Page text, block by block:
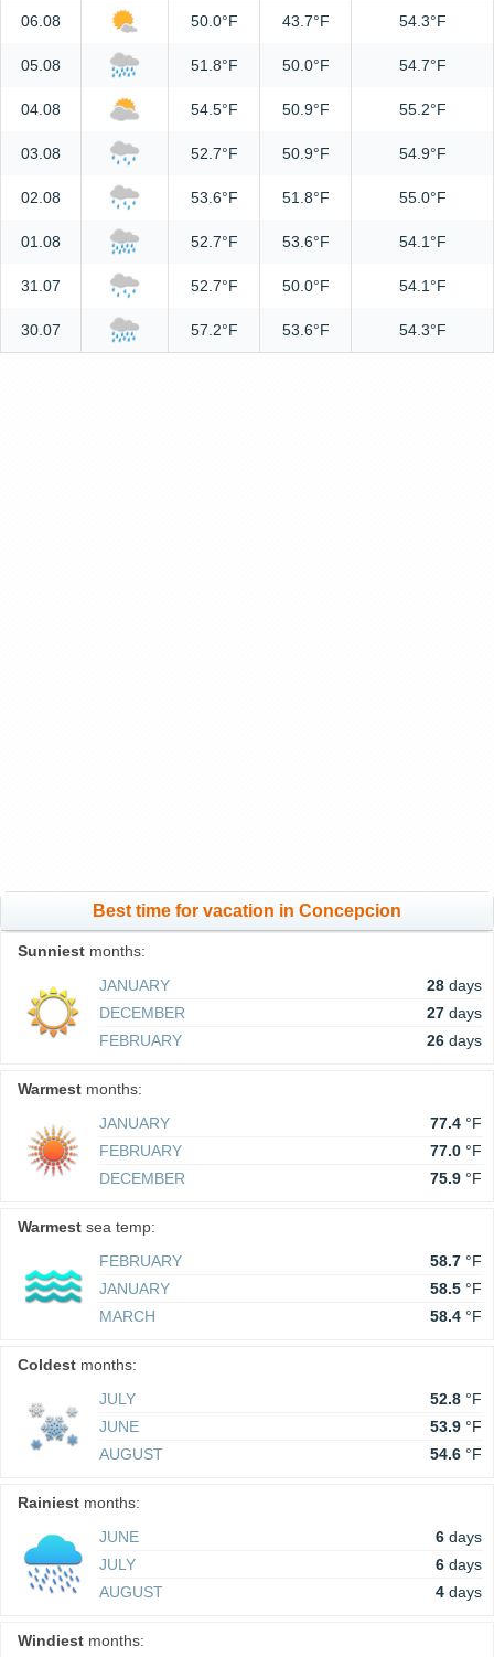
06.08 50.0°F 43.7°F 54.3°F
05.08 51.8°F 50.0°F 54.7°F
04.08 54.5°F 50.9°F 55.2°F
03.08 52.7°F 50.9°F 54.9°F
02.08 53.6°F 51.8°F 55.0°F
01.08 52.7°F 53.6°F 54.1°F
31.07 52.7°F 50.0°F 54.1°F
30.07 57.2°F 53.6°F 54.3°F
Best time for vacation in Concepcion
Sunniest months:
JANUARY
28 days
DECEMBER
27 days
FEBRUARY
26 days
Warmest months:
JANUARY
77.4 °F
FEBRUARY
77.0 °F
DECEMBER
75.9 °F
Warmest sea temp:
FEBRUARY
58.7 °F
JANUARY
58.5 °F
MARCH
58.4 °F
Coldest months:
JULY
52.8 °F
JUNE
53.9 °F
AUGUST
54.6 °F
Rainiest months:
JUNE
6 days
JULY
6 days
AUGUST
4 days
Windiest months: